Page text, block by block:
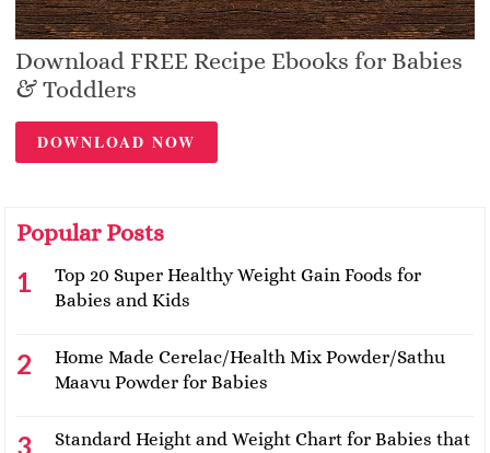
Download FREE Recipe Ebooks for Babies
& Toddlers
DOWNLOAD NOW
Popular Posts
Top 20 Super Healthy Weight Gain Foods for
Babies and Kids
Home Made Cerelac/Health Mix Powder/Sathu
Maavu Powder for Babies
Standard Height and Weight Chart for Babies that